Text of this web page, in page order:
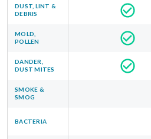
DUST, LINT &
DEBRIS
MOLD,
POLLEN
DANDER,
DUST MITES
SMOKE &
SMOG
BACTERIA